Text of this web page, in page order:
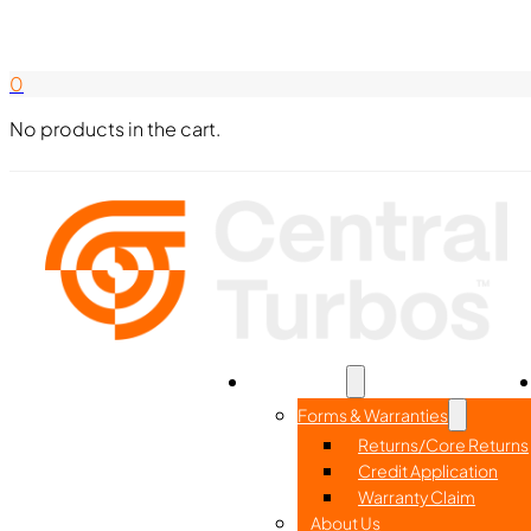
0
No products in the cart.
Part Search
Forms & Warranties
Returns/Core Returns
Credit Application
Warranty Claim
About Us